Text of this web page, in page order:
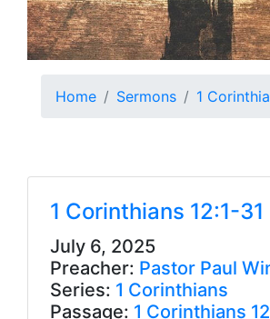
Home Sermons 1
1 Corinthians 12:1-31
July 6, 2025
Preacher: Pastor Paul
Series: 1 Corinthians
Passage: 1 Corinthians